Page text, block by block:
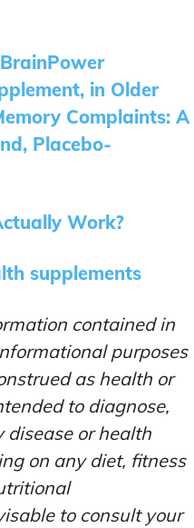
in Older
Complaints: A
Placebo-
Work?
supplements
contained in
purposes
as health or
to diagnose,
disease or health
on any diet, fitness
to consult your